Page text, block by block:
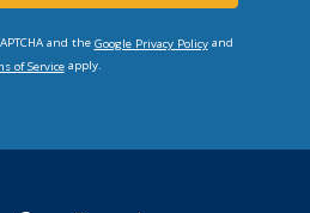
and the Google Privacy Policyand
of Serviceapply.